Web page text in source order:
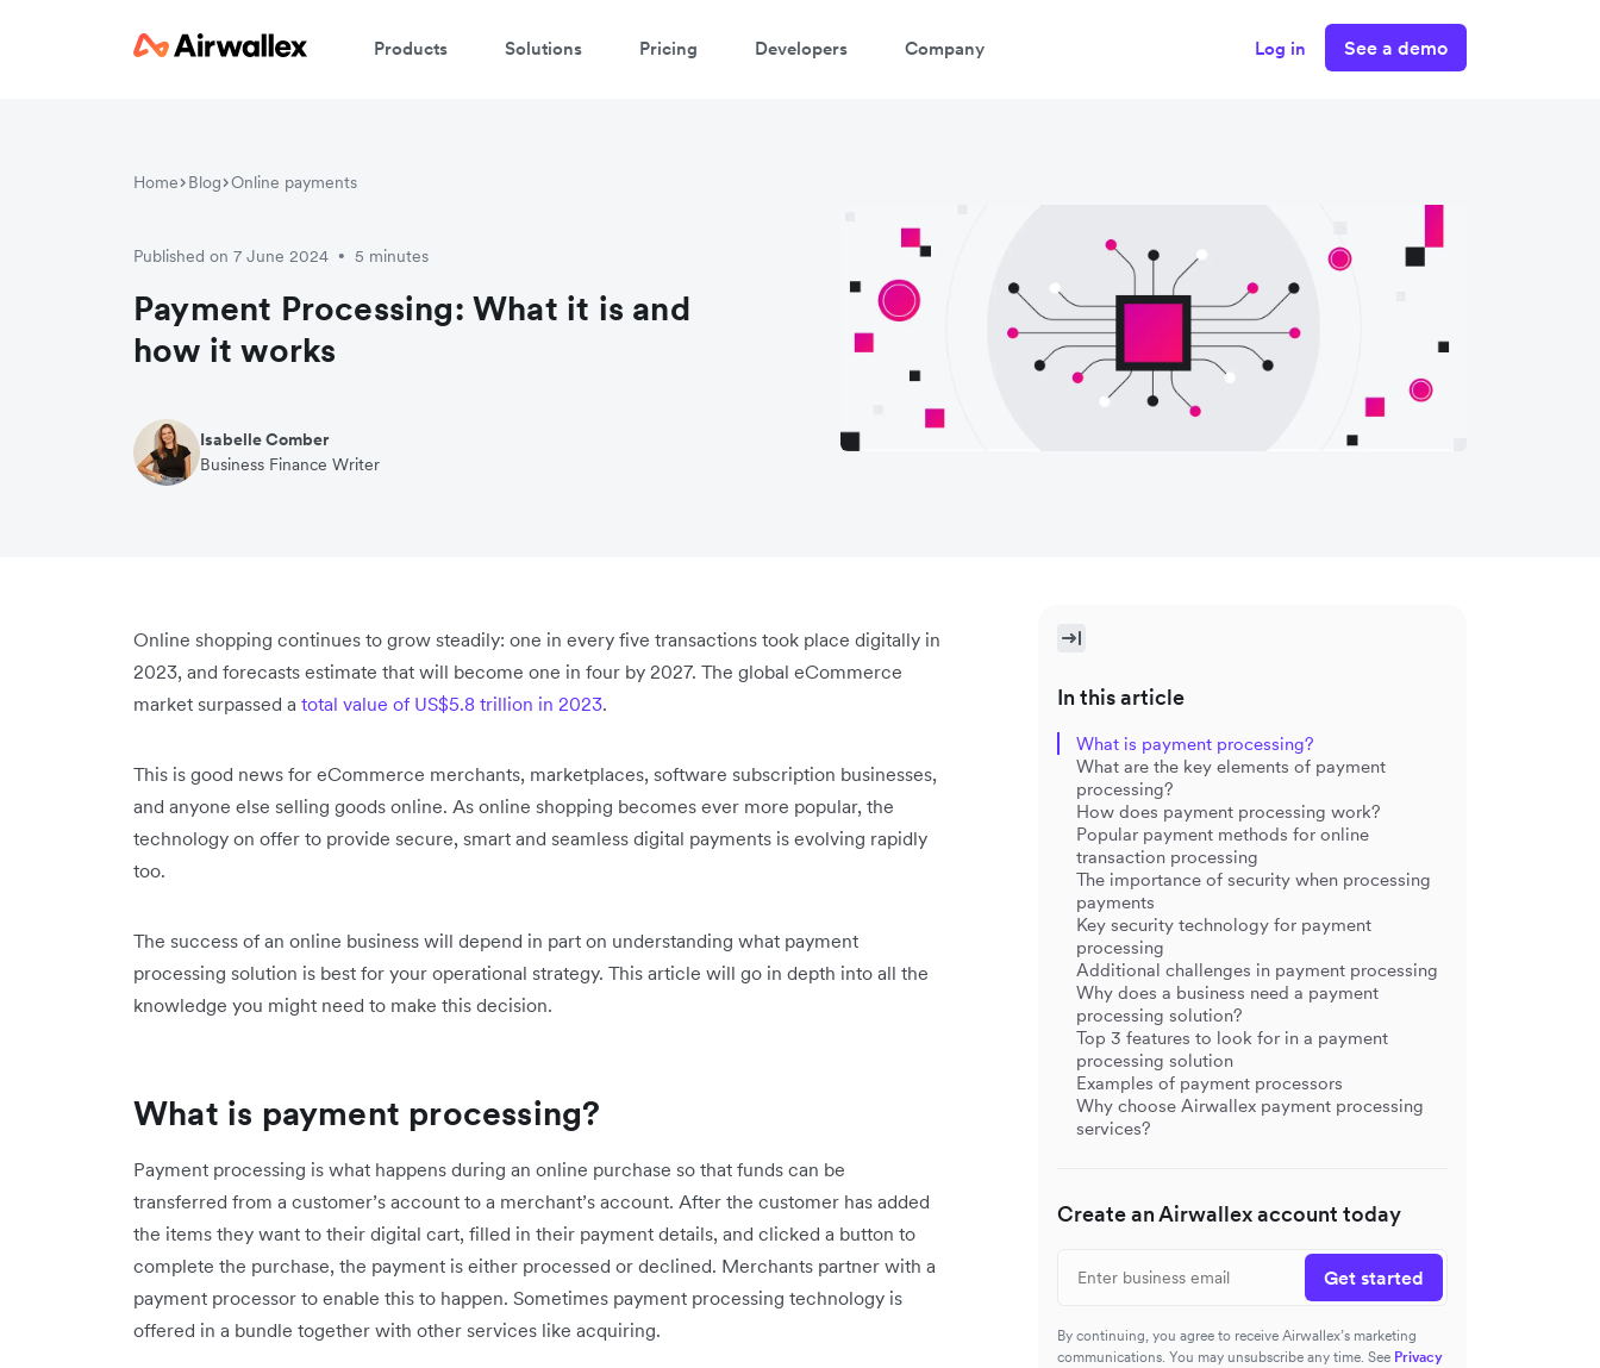
Products Solutions Pricing Developers Company Log in See a demo
Home Blog Online payments
Published on 7 June 2024 • 5 minutes
Payment Processing: What it is and
how it works
Isabelle Comber
Business Finance Writer
Online shopping continues to grow steadily: one in every five transactions took place digitally in
2023, and forecasts estimate that will become one in four by 2027. The global eCommerce
market surpassed a total value of US$5.8 trillion in 2023.
This is good news for eCommerce merchants, marketplaces, software subscription businesses,
and anyone else selling goods online. As online shopping becomes ever more popular, the
technology on offer to provide secure, smart and seamless digital payments is evolving rapidly
too.
The success of an online business will depend in part on understanding what payment
processing solution is best for your operational strategy. This article will go in depth into all the
knowledge you might need to make this decision.
What is payment processing?
Payment processing is what happens during an online purchase so that funds can be
transferred from a customer’s account to a merchant’s account. After the customer has added
the items they want to their digital cart, filled in their payment details, and clicked a button to
complete the purchase, the payment is either processed or declined. Merchants partner with a
payment processor to enable this to happen. Sometimes payment processing technology is
offered in a bundle together with other services like acquiring.
In this article
What is payment processing?
What are the key elements of payment
processing?
How does payment processing work?
Popular payment methods for online
transaction processing
The importance of security when processing
payments
Key security technology for payment
processing
Additional challenges in payment processing
Why does a business need a payment
processing solution?
Top 3 features to look for in a payment
processing solution
Examples of payment processors
Why choose Airwallex payment processing
services?
Create an Airwallex account today
Get started
By continuing, you agree to receive Airwallex’s marketing
communications. You may unsubscribe any time. See Privacy